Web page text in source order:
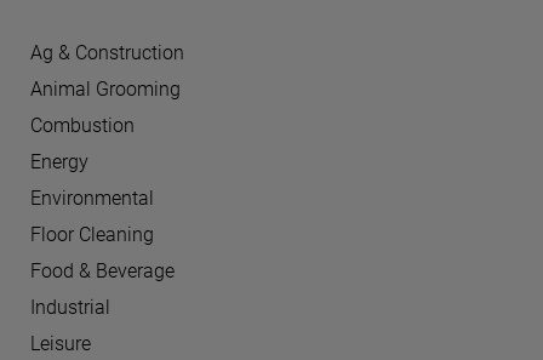
Ag & Construction
Animal Grooming
Combustion
Energy
Environmental
Floor Cleaning
Food & Beverage
Industrial
Leisure